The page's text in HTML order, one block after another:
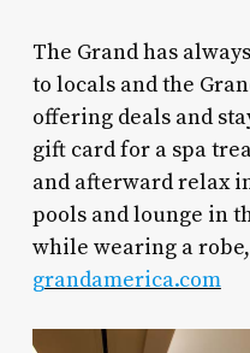
The Grand has
to locals and the
offering deals and
gift card for a spa
and afterward relax
pools and lounge in
while wearing a
grandamerica.com